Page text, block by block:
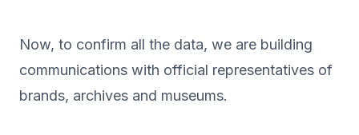
Now, to confirm all the data, we are building
communications with official representatives of
brands, archives and museums.